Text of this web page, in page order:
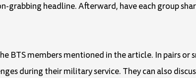
headline. Afterward, have each group
BTS members mentioned in the article. In pairs or
during their military service. They can also